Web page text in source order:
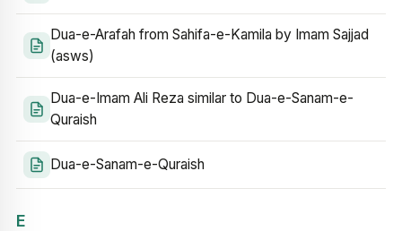
Dua-e-Arafah from Sahifa-e-Kamila by Imam Sajjad
(asws)
Dua-e-Imam Ali Reza similar to Dua-e-Sanam-e-
Quraish
Dua-e-Sanam-e-Quraish
E